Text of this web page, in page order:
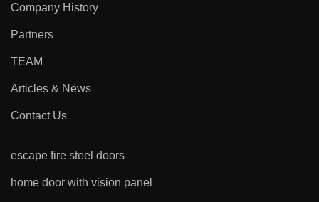
Company History
Partners
TEAM
Articles & News
Contact Us
escape fire steel doors
home door with vision panel